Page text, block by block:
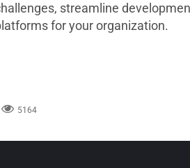
streamline
for your organization.
5164